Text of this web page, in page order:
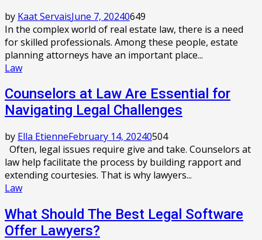
by Kaat ServaisJune 7, 20240649
In the complex world of real estate law, there is a need
for skilled professionals. Among these people, estate
planning attorneys have an important place...
Law
Counselors at Law Are Essential for
Navigating Legal Challenges
by Ella EtienneFebruary 14, 20240504
Often, legal issues require give and take. Counselors at
law help facilitate the process by building rapport and
extending courtesies. That is why lawyers...
Law
What Should The Best Legal Software
Offer Lawyers?